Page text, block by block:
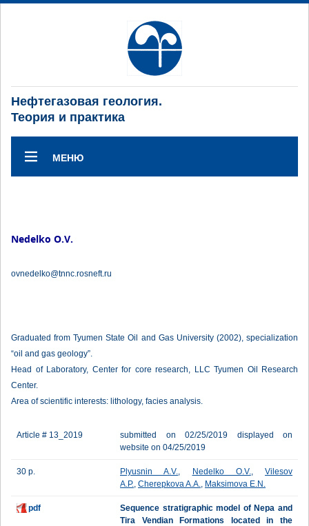
Нефтегазовая геология.
Теория и практика
МЕНЮ
Nedelko O.V.
ovnedelko@tnnc.rosneft.ru
Graduated from Tyumen State Oil and Gas University (2002), specialization
“oil and gas geology”.
Head of Laboratory, Center for core research, LLC Tyumen Oil Research
Center.
Area of scientific interests: lithology, facies analysis.
Article # 13_2019
submitted on 02/25/2019 displayed on
website on 04/25/2019
30 p. Plyusnin A.V., Nedelko O.V., Vilesov
A.P., Cherepkova A.A., Maksimova E.N.
pdf
Sequence stratigraphic model of Nepa and
Tira Vendian Formations located in the